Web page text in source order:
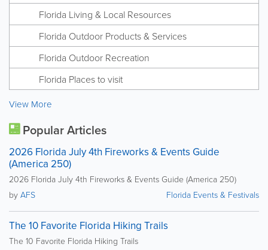
Florida Living & Local Resources
Florida Outdoor Products & Services
Florida Outdoor Recreation
Florida Places to visit
View More
Popular Articles
2026 Florida July 4th Fireworks & Events Guide
(America 250)
2026 Florida July 4th Fireworks & Events Guide (America 250)
by AFS Florida Events & Festivals
The 10 Favorite Florida Hiking Trails
The 10 Favorite Florida Hiking Trails